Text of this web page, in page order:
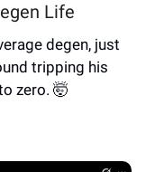
Life
degen, just
tripping his
zero. 🤯